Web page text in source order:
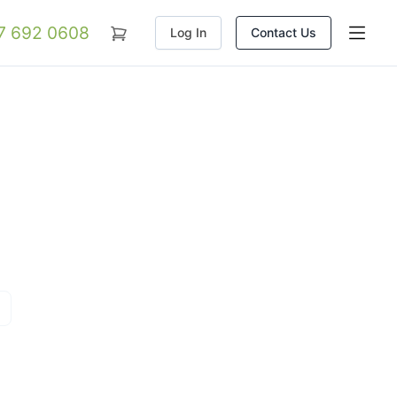
692 0608 Log In Contact Us